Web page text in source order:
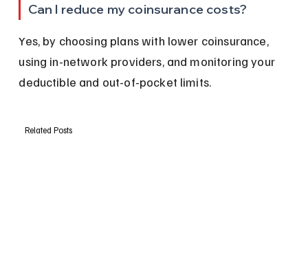
Can I reduce my coinsurance costs?
Yes, by choosing plans with lower coinsurance,
using in-network providers, and monitoring your
deductible and out-of-pocket limits.
Related Posts